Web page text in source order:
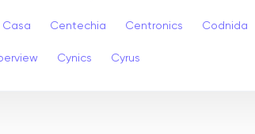
Casa Centechia Centronics Codnida
Cynics Cyrus